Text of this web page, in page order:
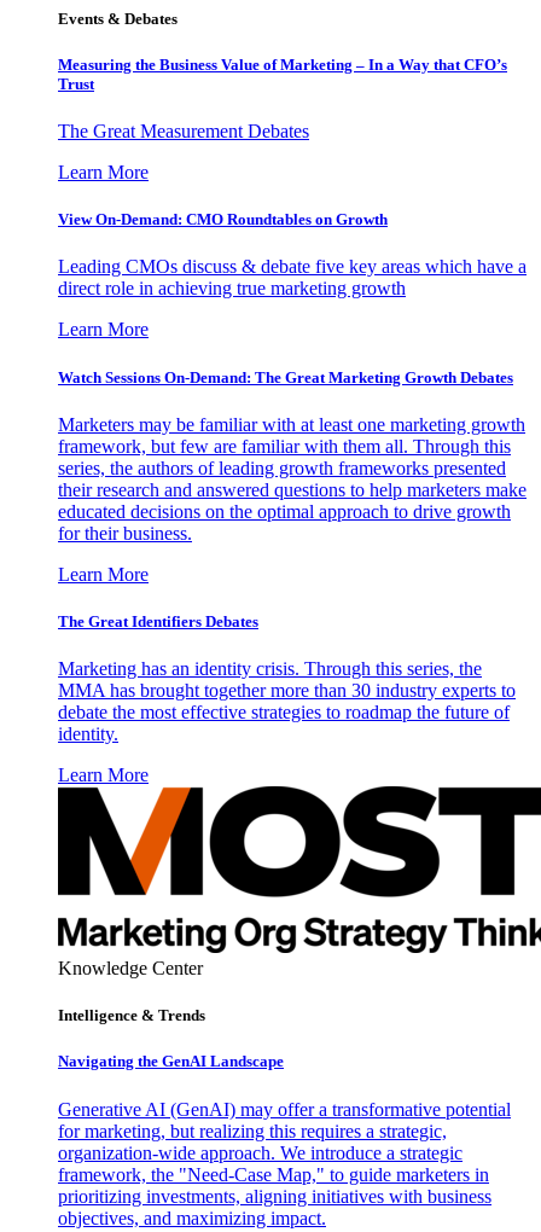
Events & Debates
Measuring the Business Value of Marketing – In a Way that CFO’s
Trust
The Great Measurement Debates
Learn More
View On-Demand: CMO Roundtables on Growth
Leading CMOs discuss & debate five key areas which have a
direct role in achieving true marketing growth
Learn More
Watch Sessions On-Demand: The Great Marketing Growth Debates
Marketers may be familiar with at least one marketing growth
framework, but few are familiar with them all. Through this
series, the authors of leading growth frameworks presented
their research and answered questions to help marketers make
educated decisions on the optimal approach to drive growth
for their business.
Learn More
The Great Identifiers Debates
Marketing has an identity crisis. Through this series, the
MMA has brought together more than 30 industry experts to
debate the most effective strategies to roadmap the future of
identity.
Learn More
Knowledge Center
Intelligence & Trends
Navigating the GenAI Landscape
Generative AI (GenAI) may offer a transformative potential
for marketing, but realizing this requires a strategic,
organization-wide approach. We introduce a strategic
framework, the "Need-Case Map," to guide marketers in
prioritizing investments, aligning initiatives with business
objectives, and maximizing impact.